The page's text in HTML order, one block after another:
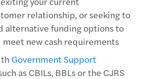
relationship, or seeking to
alternative funding options to
meet new cash requirements
Government Support
as CBILs, BBLs or the CJRS